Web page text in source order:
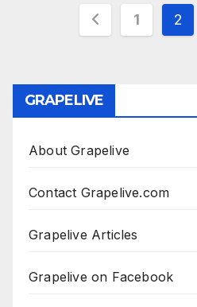
Posts
1 2
GRAPELIVE
About Grapelive
Contact Grapelive.com
Grapelive Articles
Grapelive on Facebook